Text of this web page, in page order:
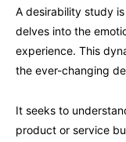
A desirability study
delves into the
experience. This
the ever-changing
It seeks to
product or service